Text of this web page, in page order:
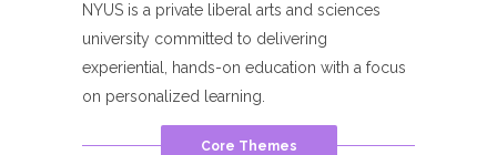
NYUS is a private liberal arts and sciences
university committed to delivering
experiential, hands-on education with a focus
on personalized learning.
Core Themes